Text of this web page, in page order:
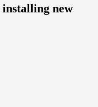
installing new